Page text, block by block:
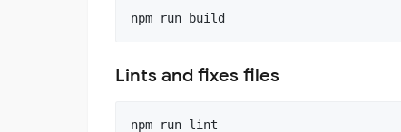
Lints and fixes files